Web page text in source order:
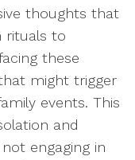
thoughts that
rituals to
these
might trigger
events. This
and
engaging in